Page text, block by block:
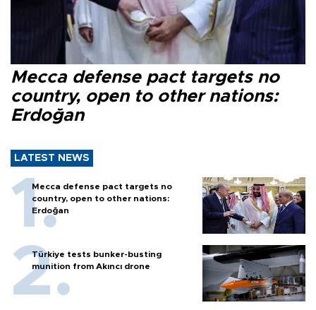
Mecca defense pact targets no
country, open to other nations:
Erdoğan
LATEST NEWS
Mecca defense pact targets no
country, open to other nations:
Erdoğan
Türkiye tests bunker-busting
munition from Akıncı drone